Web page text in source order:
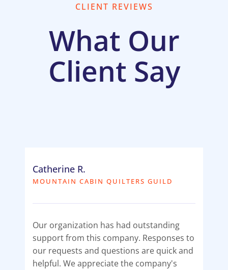
CLIENT REVIEWS
What Our
Client Say
Catherine R.
MOUNTAIN CABIN QUILTERS GUILD
Our organization has had outstanding
support from this company. Responses to
our requests and questions are quick and
helpful. We appreciate the company's